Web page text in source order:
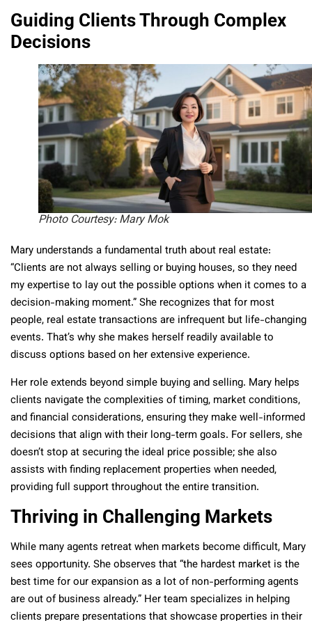
Guiding Clients Through Complex
Decisions
Photo Courtesy: Mary Mok
Mary understands a fundamental truth about real estate:
“Clients are not always selling or buying houses, so they need
my expertise to lay out the possible options when it comes to a
decision-making moment.” She recognizes that for most
people, real estate transactions are infrequent but life-changing
events. That’s why she makes herself readily available to
discuss options based on her extensive experience.
Her role extends beyond simple buying and selling. Mary helps
clients navigate the complexities of timing, market conditions,
and financial considerations, ensuring they make well-informed
decisions that align with their long-term goals. For sellers, she
doesn’t stop at securing the ideal price possible; she also
assists with finding replacement properties when needed,
providing full support throughout the entire transition.
Thriving in Challenging Markets
While many agents retreat when markets become difficult, Mary
sees opportunity. She observes that “the hardest market is the
best time for our expansion as a lot of non-performing agents
are out of business already.” Her team specializes in helping
clients prepare presentations that showcase properties in their